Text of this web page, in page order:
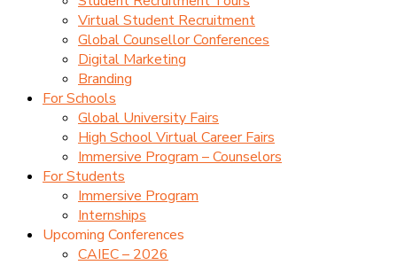
Virtual Student Recruitment
Global Counsellor Conferences
Digital Marketing
Branding
For Schools
Global University Fairs
High School Virtual Career Fairs
Immersive Program – Counselors
For Students
Immersive Program
Internships
Upcoming Conferences
CAIEC – 2026